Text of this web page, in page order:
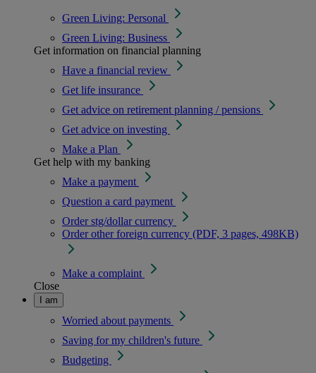
Green Living: Personal
Green Living: Business
Get information on financial planning
Have a financial review
Get life insurance
Get advice on retirement planning / pensions
Get advice on investing
Make a Plan
Get help with my banking
Make a payment
Question a card payment
Order stg/dollar currency
Order other foreign currency (PDF, 3 pages, 498KB)
Make a complaint
Close
I am
Worried about payments
Saving for my children's future
Budgeting